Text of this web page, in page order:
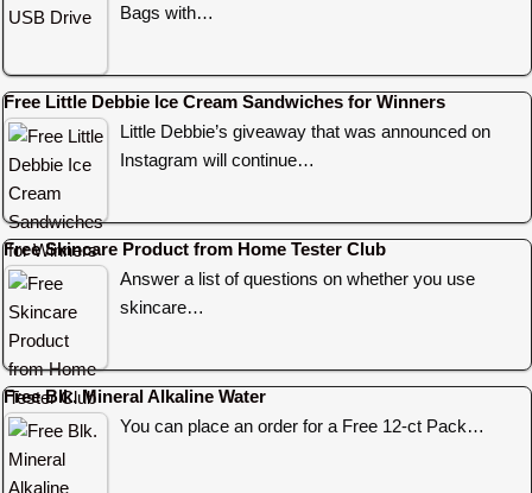
Bags with…
Free Little Debbie Ice Cream Sandwiches for Winners
Little Debbie’s giveaway that was announced on
Instagram will continue…
Free Skincare Product from Home Tester Club
Answer a list of questions on whether you use
skincare…
Free Blk. Mineral Alkaline Water
You can place an order for a Free 12-ct Pack…